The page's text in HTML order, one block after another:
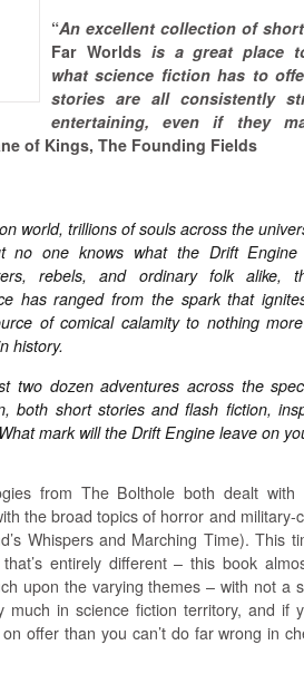
“An excellent collection of
Far Worlds is a great place
what science fiction has to
stories are all consistently
entertaining, even if they
of Kings, The Founding Fields
world, trillions of souls across the
no one knows what the Drift
rebels, and ordinary folk alike,
has ranged from the spark that
of comical calamity to nothing
history.
two dozen adventures across the
both short stories and flash fiction,
mark will the Drift Engine leave on
from The Bolthole both dealt with
the broad topics of horror and military-
Whispers and Marching Time). This
that’s entirely different – this book
upon the varying themes – with not a
much in science fiction territory, and if
offer than you can’t do far wrong in